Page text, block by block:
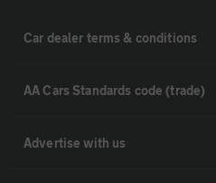
Car dealer terms & conditions
AA Cars Standards code (trade)
Advertise with us